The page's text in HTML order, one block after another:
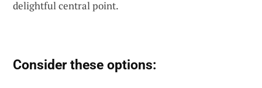
delightful central point.
Consider these options: